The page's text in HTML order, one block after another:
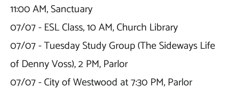
11:00 AM, Sanctuary
07/07 - ESL Class, 10 AM, Church Library
07/07 - Tuesday Study Group (The Sideways Life
of Denny Voss), 2 PM, Parlor
07/07 - City of Westwood at 7:30 PM, Parlor